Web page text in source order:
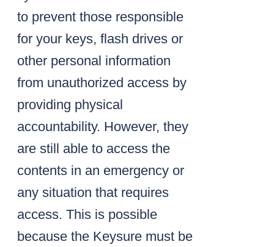
to prevent those responsible
for your keys, flash drives or
other personal information
from unauthorized access by
providing physical
accountability. However, they
are still able to access the
contents in an emergency or
any situation that requires
access. This is possible
because the Keysure must be